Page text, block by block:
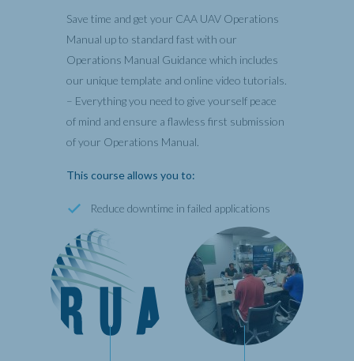
Save time and get your CAA UAV Operations
Manual up to standard fast with our
Operations Manual Guidance which includes
our unique template and online video tutorials.
– Everything you need to give yourself peace
of mind and ensure a flawless first submission
of your Operations Manual.
This course allows you to:
Reduce downtime in failed applications